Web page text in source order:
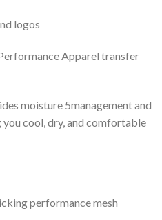
logos
Apparel transfer
moisture 5management and
cool, dry, and comfortable
performance mesh